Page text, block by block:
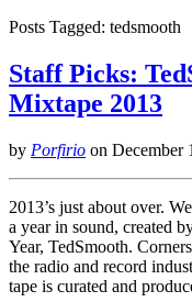
Posts Tagged: tedsmooth
Staff Picks:
Mixtape 2013
by Porfirio on December
2013’s just about over.
a year in sound, created
Year, TedSmooth.
the radio and record
tape is curated and